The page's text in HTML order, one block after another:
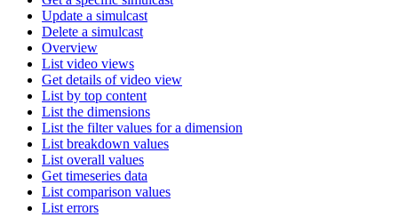
Update a simulcast
Delete a simulcast
Overview
List video views
Get details of video view
List by top content
List the dimensions
List the filter values for a dimension
List breakdown values
List overall values
Get timeseries data
List comparison values
List errors